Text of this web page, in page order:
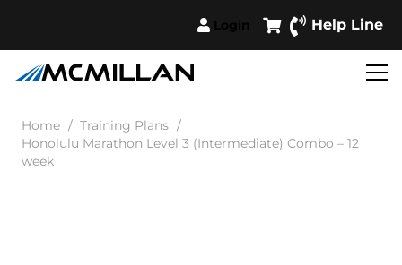
Help Line
Home / Training Plans /
Honolulu Marathon Level 3 (Intermediate) Combo – 12
week